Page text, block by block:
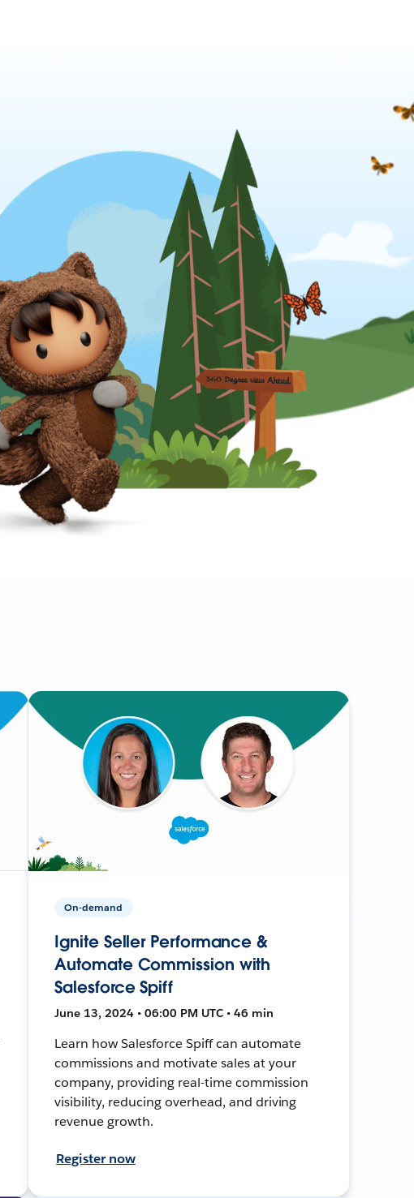
On-demand
Ignite Seller Performance &
Automate Commission with
Salesforce Spiff
June 13, 2024 • 06:00 PM UTC • 46 min
Learn how Salesforce Spiff can automate
commissions and motivate sales at your
company, providing real-time commission
visibility, reducing overhead, and driving
revenue growth.
Register now